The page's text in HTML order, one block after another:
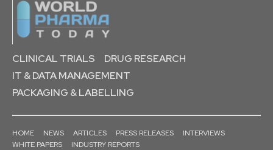
CLINICAL TRIALS
DRUG RESEARCH
IT & DATA MANAGEMENT
PACKAGING & LABELLING
HOME NEWS ARTICLES PRESS RELEASES
INTERVIEWS
WHITE PAPERS
INDUSTRY REPORTS